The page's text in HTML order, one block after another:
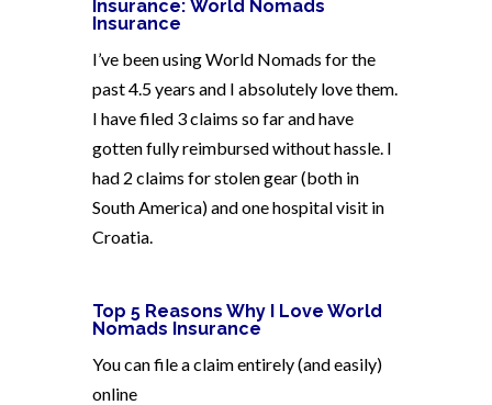
Insurance: World Nomads
Insurance
I’ve been using World Nomads for the
past 4.5 years and I absolutely love them.
I have filed 3 claims so far and have
gotten fully reimbursed without hassle. I
had 2 claims for stolen gear (both in
South America) and one hospital visit in
Croatia.
Top 5 Reasons Why I Love World
Nomads Insurance
You can file a claim entirely (and easily)
online